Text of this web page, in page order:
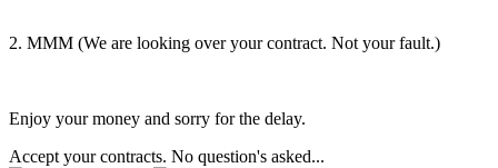
2. MMM (We are looking over your contract. Not your fault.)
Enjoy your money and sorry for the delay.
Accept your contracts. No question's asked...